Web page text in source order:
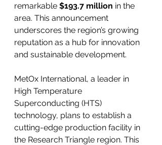
remarkable $193.7 million in the
area. This announcement
underscores the region’s growing
reputation as a hub for innovation
and sustainable development.
MetOx International, a leader in
High Temperature
Superconducting (HTS)
technology, plans to establish a
cutting-edge production facility in
the Research Triangle region. This